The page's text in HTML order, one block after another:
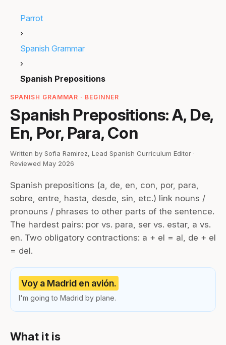
Parrot
›
Spanish Grammar
›
Spanish Prepositions
SPANISH GRAMMAR · BEGINNER
Spanish Prepositions: A, De,
En, Por, Para, Con
Written by Sofia Ramirez, Lead Spanish Curriculum Editor ·
Reviewed May 2026
Spanish prepositions (a, de, en, con, por, para,
sobre, entre, hasta, desde, sin, etc.) link nouns /
pronouns / phrases to other parts of the sentence.
The hardest pairs: por vs. para, ser vs. estar, a vs.
en. Two obligatory contractions: a + el = al, de + el
= del.
Voy a Madrid en avión.
I'm going to Madrid by plane.
What it is